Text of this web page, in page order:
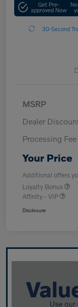
Get Pre-
approved Now
30-Second
MSRP
Dealer
Processing Fee
Your Price
Additional offers
Loyalty Bonus
Affinity - VIP
Disclosure